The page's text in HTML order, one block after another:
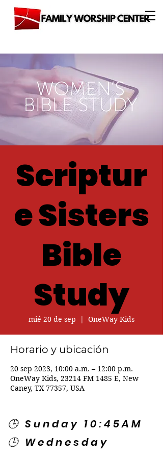
Scriptur
e Sisters
Bible
Study
mié 20 de sep
  |
OneWay Kids
Horario y ubicación
20 sep 2023, 10:00 a.m. – 12:00 p.m.
OneWay Kids, 23214 FM 1485 E, New
Caney, TX 77357, USA
🕒 Sunday 10:45AM
🕒 Wednesday